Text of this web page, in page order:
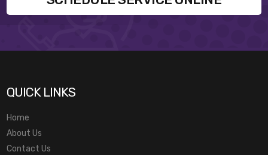
QUICK LINKS
Home
About Us
Contact Us